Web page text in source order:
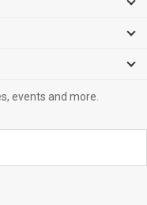
events and more.